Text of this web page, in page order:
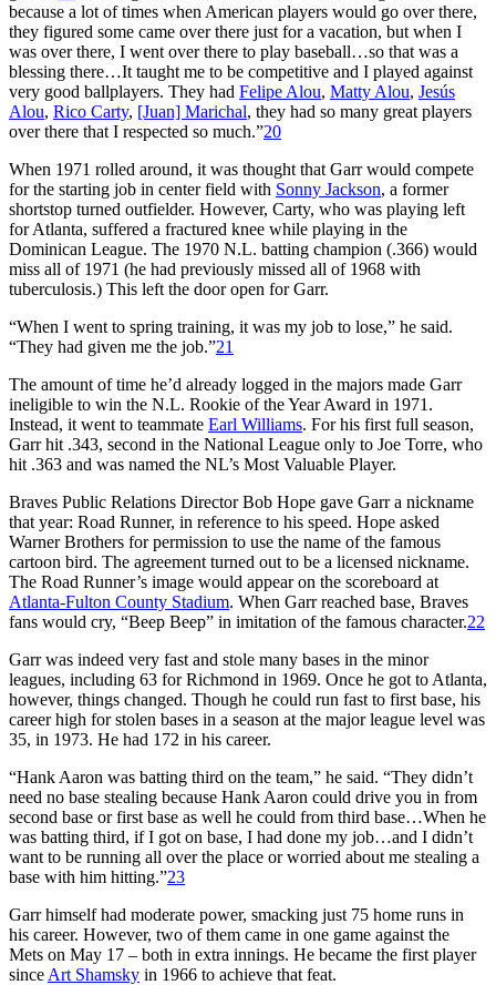
because a lot of times when American players would go over there,
they figured some came over there just for a vacation, but when I
was over there, I went over there to play baseball…so that was a
blessing there…It taught me to be competitive and I played against
very good ballplayers. They had Felipe Alou, Matty Alou, Jesús
Alou, Rico Carty, [Juan] Marichal, they had so many great players
over there that I respected so much.”20
When 1971 rolled around, it was thought that Garr would compete
for the starting job in center field with Sonny Jackson, a former
shortstop turned outfielder. However, Carty, who was playing left
for Atlanta, suffered a fractured knee while playing in the
Dominican League. The 1970 N.L. batting champion (.366) would
miss all of 1971 (he had previously missed all of 1968 with
tuberculosis.) This left the door open for Garr.
“When I went to spring training, it was my job to lose,” he said.
“They had given me the job.”21
The amount of time he’d already logged in the majors made Garr
ineligible to win the N.L. Rookie of the Year Award in 1971.
Instead, it went to teammate Earl Williams. For his first full season,
Garr hit .343, second in the National League only to Joe Torre, who
hit .363 and was named the NL’s Most Valuable Player.
Braves Public Relations Director Bob Hope gave Garr a nickname
that year: Road Runner, in reference to his speed. Hope asked
Warner Brothers for permission to use the name of the famous
cartoon bird. The agreement turned out to be a licensed nickname.
The Road Runner’s image would appear on the scoreboard at
Atlanta-Fulton County Stadium. When Garr reached base, Braves
fans would cry, “Beep Beep” in imitation of the famous character.22
Garr was indeed very fast and stole many bases in the minor
leagues, including 63 for Richmond in 1969. Once he got to Atlanta,
however, things changed. Though he could run fast to first base, his
career high for stolen bases in a season at the major league level was
35, in 1973. He had 172 in his career.
“Hank Aaron was batting third on the team,” he said. “They didn’t
need no base stealing because Hank Aaron could drive you in from
second base or first base as well he could from third base…When he
was batting third, if I got on base, I had done my job…and I didn’t
want to be running all over the place or worried about me stealing a
base with him hitting.”23
Garr himself had moderate power, smacking just 75 home runs in
his career. However, two of them came in one game against the
Mets on May 17 – both in extra innings. He became the first player
since Art Shamsky in 1966 to achieve that feat.